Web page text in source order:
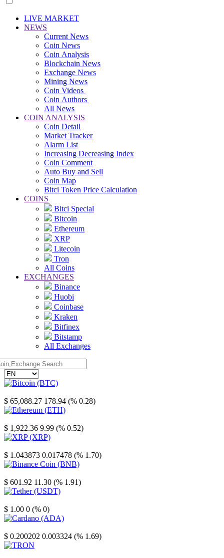
LIVE MARKET
NEWS
Current News
Coin News
Coin Analysis
Blockchain News
Exchange News
Mining News
Coin Videos
Coin Authors
All News
COIN ANALYSIS
Coin Detail
Market Tracker
Alarm List
Increasing Decreasing Index
Coin Comment
Auto Buy and Sell
Coin Map
Bitci Token Price Calculation
COINS
Bitci Special
Bitcoin
Ethereum
XRP
Litecoin
Tron
All Coins
EXCHANGES
Binance
Huobi
Coinbase
Kraken
Bitfinex
Bitstamp
All Exchanges
$ 65,088.27 178.94 (% 0.28)
$ 1,922.36 9.99 (% 0.52)
$ 1.043873 0.017478 (% 1.70)
$ 601.92 11.30 (% 1.91)
$ 1.00 0 (% 0)
$ 0.200202 0.003324 (% 1.69)